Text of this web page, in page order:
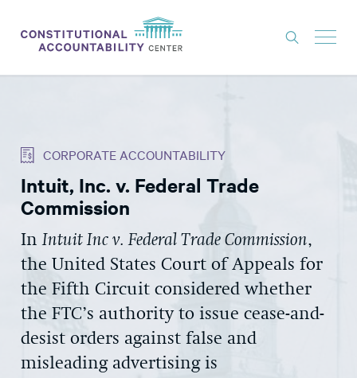
THINK TANK
NEWS
CONSTITUTIONAL PROGRESS
EXPERTS
GET INVOLVED
DONATE
CORPORATE ACCOUNTABILITY
Intuit, Inc. v. Federal Trade
Commission
InIntuit Inc v. Federal Trade Commission,
the United States Court of Appeals for
the Fifth Circuit considered whether
the FTC’s authority to issue cease-and-
desist orders against false and
misleading advertising is